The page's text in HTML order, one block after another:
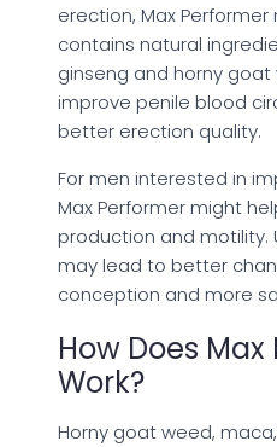
erection, Max
contains natural
ginseng and horny
improve penile blood
better erection quality.
For men interested in
Max Performer might
production and motility.
may lead to better
conception and more
How Does
Work?
Horny goat weed,